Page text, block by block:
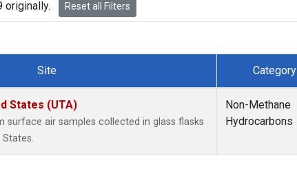
originally. Reset all Filters
Site Category
States (UTA)
surface air samples collected in glass flasks
States.
Non-Methane
Hydrocarbons